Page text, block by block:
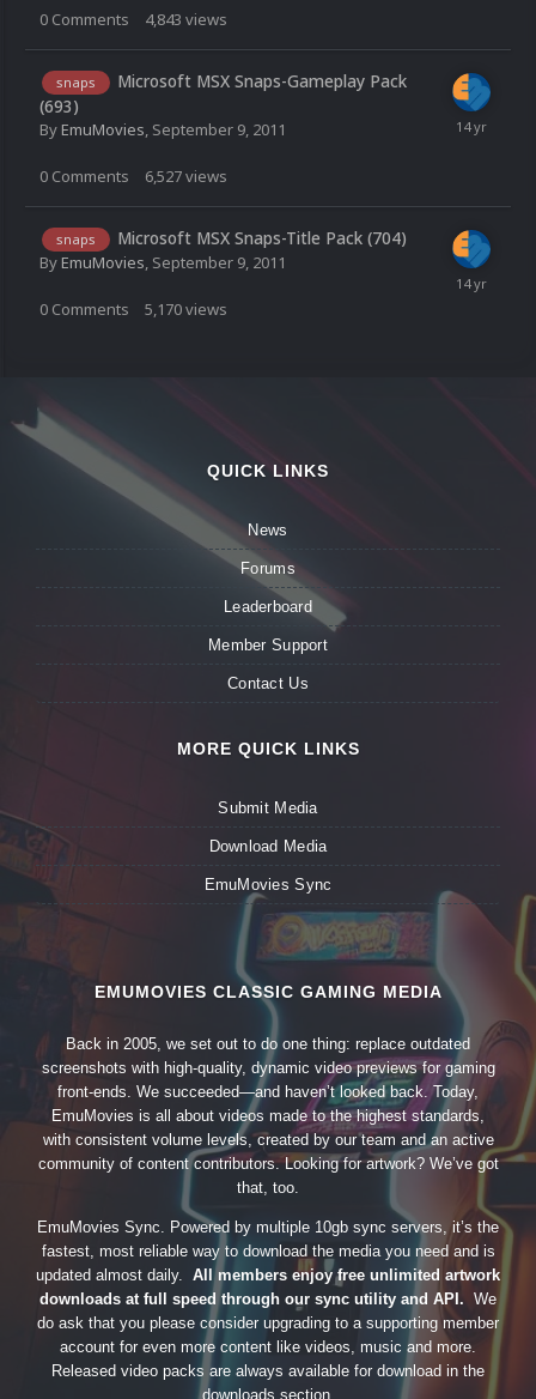
0 Comments 4,843 views
snaps
Microsoft MSX Snaps-Gameplay Pack
(693)
ByEmuMovies, September 9, 2011
0 Comments 6,527views
snaps Microsoft MSX Snaps-Title Pack (704)
ByEmuMovies, September 9, 2011
0 Comments 5,170views
QUICK LINKS
News
Forums
Leaderboard
Member Support
Contact Us
MORE QUICK LINKS
Submit Media
Download Media
EmuMovies Sync
EMUMOVIES CLASSIC GAMING MEDIA
Back in 2005, we set out to do one thing: replace outdated
screenshots with high-quality, dynamic video previews for gaming
front-ends. We succeeded—and haven’t looked back. Today,
EmuMovies is all about videos made to the highest standards,
with consistent volume levels, created by our team and an active
community of content contributors. Looking for artwork? We’ve got
that, too.
EmuMovies Sync. Powered by multiple 10gb sync servers, it’s the
fastest, most reliable way to download the media you need and is
updated almost daily. All members enjoy free unlimited artwork
downloads at full speed through our sync utility and API. We
do ask that you please consider upgrading to a supporting member
account for even more content like videos, music and more.
Released video packs are always available for download in the
downloads section.